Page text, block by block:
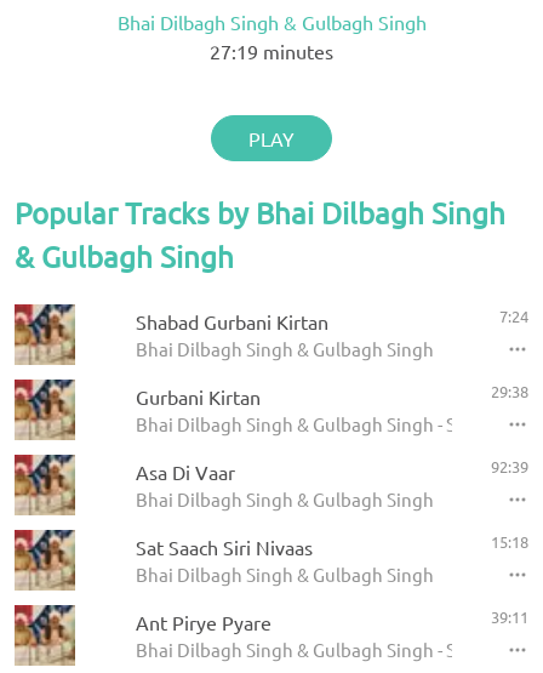
Bhai Dilbagh Singh & Gulbagh Singh
27:19 minutes
PLAY
Popular Tracks by Bhai Dilbagh Singh
& Gulbagh Singh
Shabad Gurbani Kirtan
Bhai Dilbagh Singh & Gulbagh Singh
7:24
Gurbani Kirtan
Bhai Dilbagh Singh & Gulbagh Singh - Shabads
29:38
Asa Di Vaar
Bhai Dilbagh Singh & Gulbagh Singh
92:39
Sat Saach Siri Nivaas
Bhai Dilbagh Singh & Gulbagh Singh
15:18
Ant Pirye Pyare
Bhai Dilbagh Singh & Gulbagh Singh - Shabads
39:11